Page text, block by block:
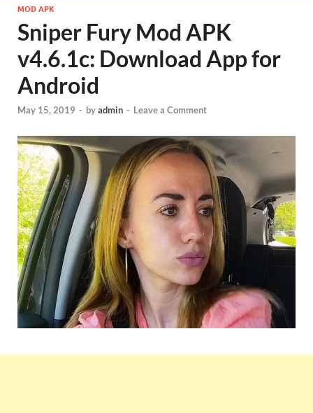
MOD APK
Sniper Fury Mod APK
v4.6.1c: Download App for
Android
May 15, 2019 - byadmin - Leave a Comment